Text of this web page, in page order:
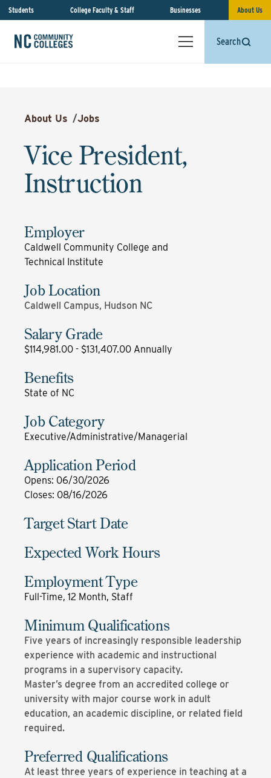
Students College Faculty & Staff Businesses About Us
Search
About Us /Jobs
Vice President,
Instruction
Employer
Caldwell Community College and
Technical Institute
Job Location
Caldwell Campus, Hudson NC
Salary Grade
$114,981.00 - $131,407.00 Annually
Benefits
State of NC
Job Category
Executive/Administrative/Managerial
Application Period
Opens: 06/30/2026
Closes: 08/16/2026
Target Start Date
Expected Work Hours
Employment Type
Full-Time, 12 Month, Staff
Minimum Qualifications
Five years of increasingly responsible leadership
experience with academic and instructional
programs in a supervisory capacity.
Master’s degree from an accredited college or
university with major course work in adult
education, an academic discipline, or related field
required.
Preferred Qualifications
At least three years of experience in teaching at a